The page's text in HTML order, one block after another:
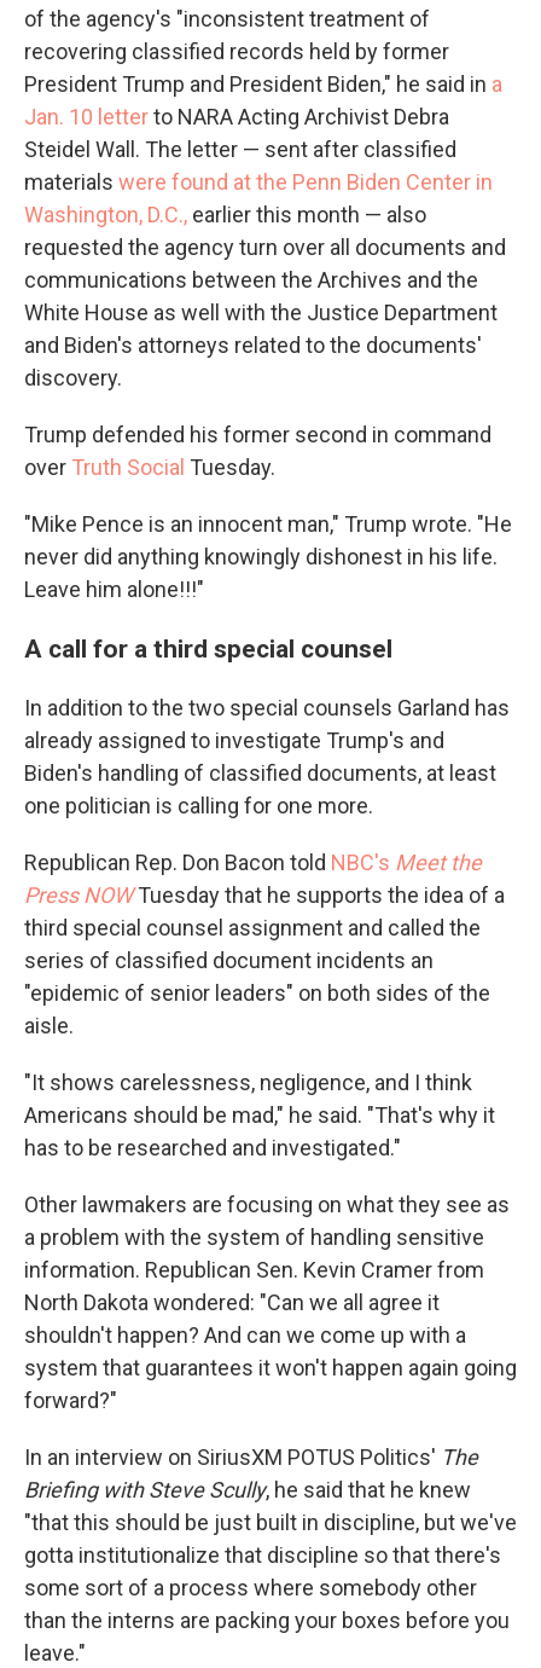
of the agency's "inconsistent treatment of
recovering classified records held by former
President Trump and President Biden," he said in a
Jan. 10 letterto NARA Acting Archivist Debra
Steidel Wall. The letter — sent after classified
materials were found at the Penn Biden Center in
Washington, D.C., earlier this month — also
requested the agency turn over all documents and
communications between the Archives and the
White House as well with the Justice Department
and Biden's attorneys related to the documents'
discovery.
Trump defended his former second in command
over Truth Social Tuesday.
"Mike Pence is an innocent man," Trump wrote. "He
never did anything knowingly dishonest in his life.
Leave him alone!!!"
A call for a third special counsel
In addition to the two special counsels Garland has
already assigned to investigate Trump's and
Biden's handling of classified documents, at least
one politician is calling for one more.
Republican Rep. Don Bacon told NBC's Meet the
Press NOW Tuesday that he supports the idea of a
third special counsel assignment and called the
series of classified document incidents an
"epidemic of senior leaders" on both sides of the
aisle.
"It shows carelessness, negligence, and I think
Americans should be mad," he said. "That's why it
has to be researched and investigated."
Other lawmakers are focusing on what they see as
a problem with the system of handling sensitive
information. Republican Sen. Kevin Cramer from
North Dakota wondered: "Can we all agree it
shouldn't happen? And can we come up with a
system that guarantees it won't happen again going
forward?"
In an interview on SiriusXM POTUS Politics' The
Briefing with Steve Scully, he said that he knew
"that this should be just built in discipline, but we've
gotta institutionalize that discipline so that there's
some sort of a process where somebody other
than the interns are packing your boxes before you
leave."